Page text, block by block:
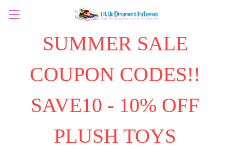
SUMMER SALE
COUPON CODES!!
SAVE10 - 10% OFF
PLUSH TOYS